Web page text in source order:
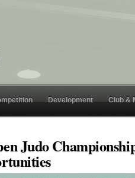
Development Club &
Judo